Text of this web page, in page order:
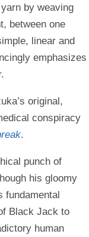
by weaving
between one
linear and
emphasizes
original,
conspiracy
.
punch of
his gloomy
fundamental
Black Jack to
human